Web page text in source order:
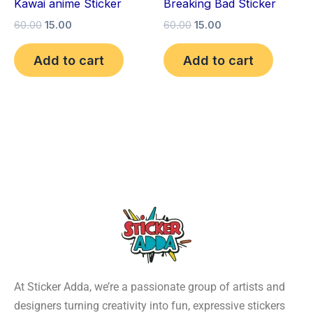
Kawai anime Sticker
60.00 15.00
Add to cart
Breaking Bad Sticker
60.00 15.00
Add to cart
At Sticker Adda, we’re a passionate group of artists and
designers turning creativity into fun, expressive stickers